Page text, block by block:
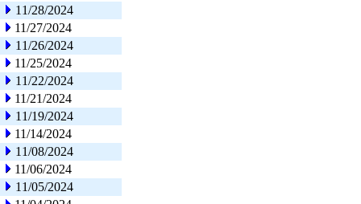
11/28/2024
11/27/2024
11/26/2024
11/25/2024
11/22/2024
11/21/2024
11/19/2024
11/14/2024
11/08/2024
11/06/2024
11/05/2024